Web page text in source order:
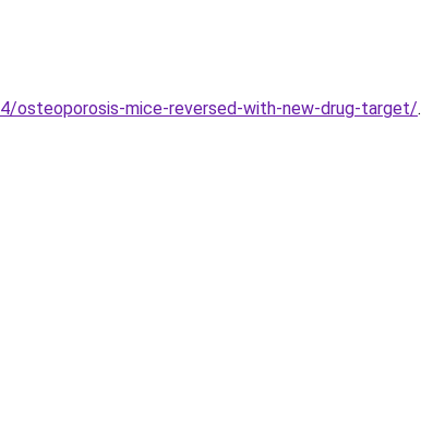
osteoporosis-mice-reversed-with-new-drug-target/.